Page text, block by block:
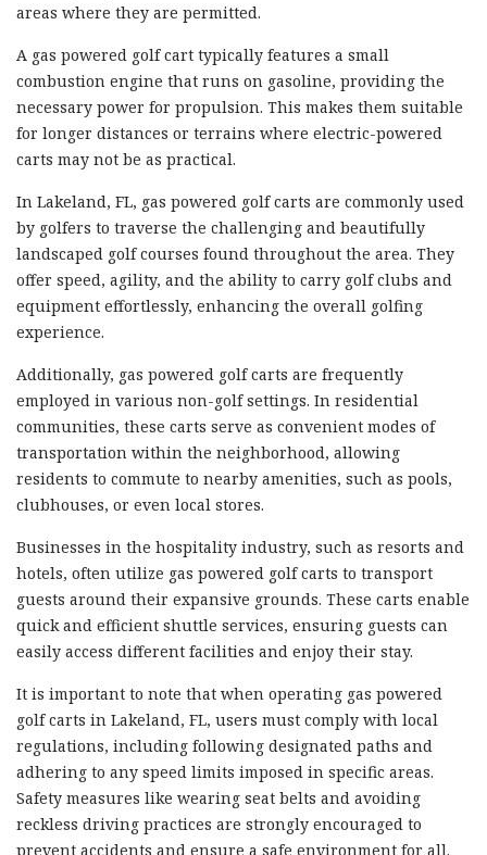
areas where they are permitted.
A gas powered golf cart typically features a small
combustion engine that runs on gasoline, providing the
necessary power for propulsion. This makes them suitable
for longer distances or terrains where electric-powered
carts may not be as practical.
In Lakeland, FL, gas powered golf carts are commonly used
by golfers to traverse the challenging and beautifully
landscaped golf courses found throughout the area. They
offer speed, agility, and the ability to carry golf clubs and
equipment effortlessly, enhancing the overall golfing
experience.
Additionally, gas powered golf carts are frequently
employed in various non-golf settings. In residential
communities, these carts serve as convenient modes of
transportation within the neighborhood, allowing
residents to commute to nearby amenities, such as pools,
clubhouses, or even local stores.
Businesses in the hospitality industry, such as resorts and
hotels, often utilize gas powered golf carts to transport
guests around their expansive grounds. These carts enable
quick and efficient shuttle services, ensuring guests can
easily access different facilities and enjoy their stay.
It is important to note that when operating gas powered
golf carts in Lakeland, FL, users must comply with local
regulations, including following designated paths and
adhering to any speed limits imposed in specific areas.
Safety measures like wearing seat belts and avoiding
reckless driving practices are strongly encouraged to
prevent accidents and ensure a safe environment for all.